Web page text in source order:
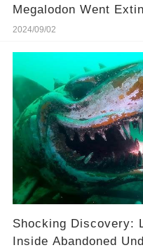
2024/09/02
Shocking Discovery: